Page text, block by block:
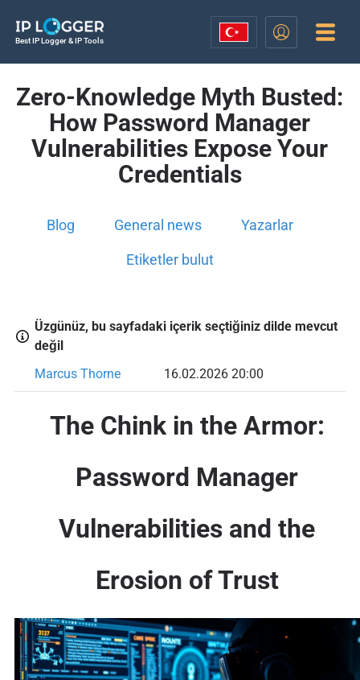
Best IP Logger & IP Tools
Zero-Knowledge Myth Busted:
How Password Manager
Vulnerabilities Expose Your
Credentials
Blog General news Yazarlar
Etiketler bulut
Üzgünüz, bu sayfadaki içerik seçtiğiniz dilde mevcut
değil
Marcus Thorne
16.02.2026 20:00
The Chink in the Armor:
Password Manager
Vulnerabilities and the
Erosion of Trust